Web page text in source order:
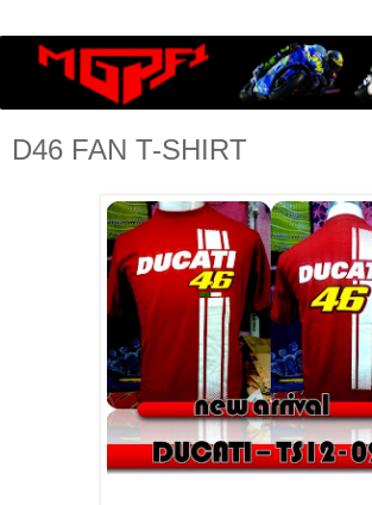
D46 FAN T-SHIRT